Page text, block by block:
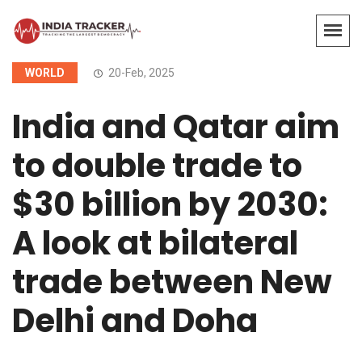
WORLD 20-Feb, 2025
India and Qatar aim
to double trade to
$30 billion by 2030:
A look at bilateral
trade between New
Delhi and Doha